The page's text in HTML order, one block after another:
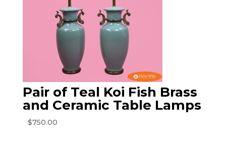
Pair of Teal Koi Fish Brass
and Ceramic Table Lamps
$750.00